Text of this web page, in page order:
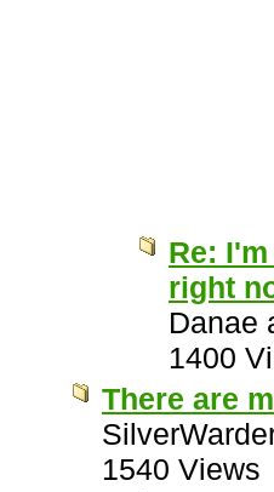
Re:
right
Danae
1400
There are
1540 Views